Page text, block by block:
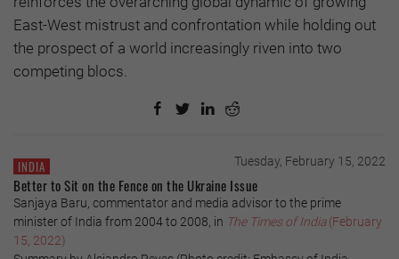
East-West mistrust and confrontation while holding out
the prospect of a world increasingly riven into two
competing blocs.
INDIA Tuesday, February 15, 2022
Better to Sit on the Fence on the Ukraine Issue
Sanjaya Baru, commentator and media advisor to the prime
minister of India from 2004 to 2008, in The Times of India(February
15, 2022)